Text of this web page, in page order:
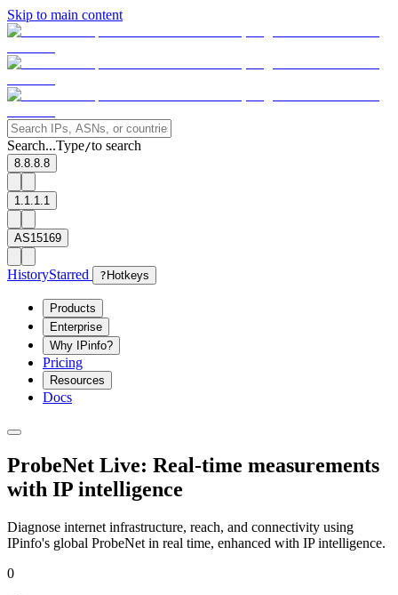
Skip to main content
Search...Type/to search
8.8.8.8
1.1.1.1
AS15169
HistoryStarred ? Hotkeys
Products
Enterprise
Why IPinfo?
Pricing
Resources
Docs
ProbeNet Live: Real-time measurements
with IP intelligence
Diagnose internet infrastructure, reach, and connectivity using
IPinfo's global ProbeNet in real time, enhanced with IP intelligence.
0